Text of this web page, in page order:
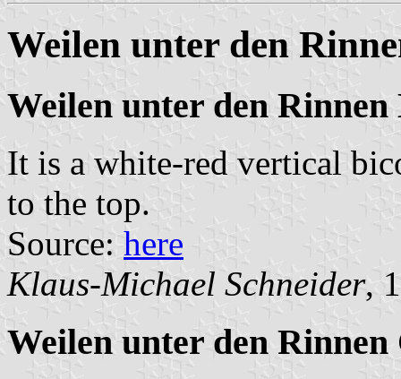
Weilen unter den
Weilen unter den Rinnen
It is a white-red vertical
to the top.
Source: here
Klaus-Michael Schneider,
Weilen unter den